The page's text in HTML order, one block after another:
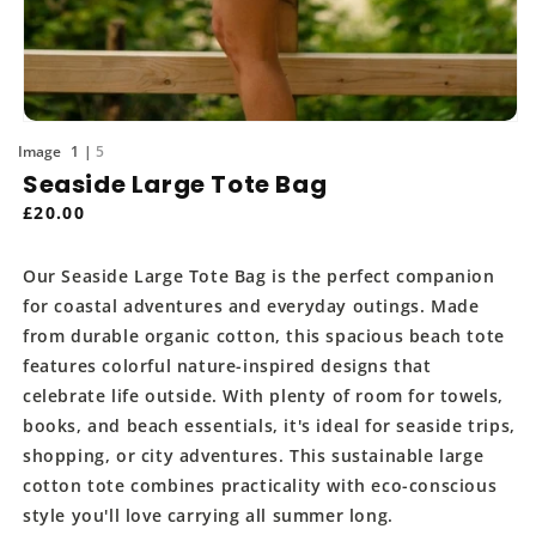
media
in
1 of5
Seaside Large Tote Bag
Regular
£20.00
Our Seaside Large Tote Bag is the perfect companion
for coastal adventures and everyday outings. Made
from durable organic cotton, this spacious beach tote
features colorful nature-inspired designs that
celebrate life outside. With plenty of room for towels,
books, and beach essentials, it's ideal for seaside trips,
shopping, or city adventures. This sustainable large
cotton tote combines practicality with eco-conscious
style you'll love carrying all summer long.